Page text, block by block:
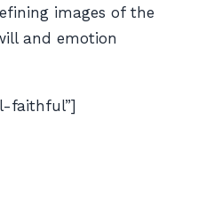
images of the
and emotion
faithful”]